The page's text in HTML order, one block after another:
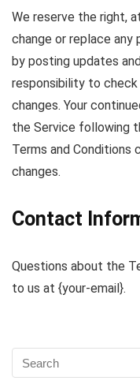
We reserve the right,
change or replace any
by posting updates
responsibility to
changes. Your
the Service following
Terms and
changes.
Contact
Questions about the
to us at {your-email}.